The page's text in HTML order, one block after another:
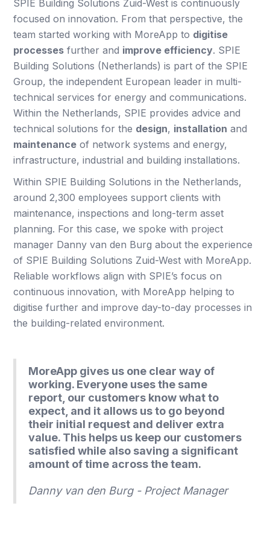
SPIE Building Solutions Zuid-West is continuously
focused on innovation. From that perspective, the
team started working with MoreApp to digitise
processes further and improve efficiency. SPIE
Building Solutions (Netherlands) is part of the SPIE
Group, the independent European leader in multi-
technical services for energy and communications.
Within the Netherlands, SPIE provides advice and
technical solutions for the design, installation and
maintenance of network systems and energy,
infrastructure, industrial and building installations.
Within SPIE Building Solutions in the Netherlands,
around 2,300 employees support clients with
maintenance, inspections and long-term asset
planning. For this case, we spoke with project
manager Danny van den Burg about the experience
of SPIE Building Solutions Zuid-West with MoreApp.
Reliable workflows align with SPIE’s focus on
continuous innovation, with MoreApp helping to
digitise further and improve day-to-day processes in
the building-related environment.
MoreApp gives us one clear way of
working. Everyone uses the same
report, our customers know what to
expect, and it allows us to go beyond
their initial request and deliver extra
value. This helps us keep our customers
satisfied while also saving a significant
amount of time across the team.
Danny van den Burg - Project Manager